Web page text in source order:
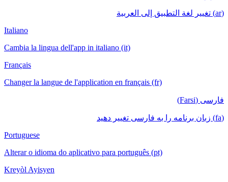
(ar) تغيير لغة التطبيق إلى العربية
Italiano
Cambia la lingua dell'app in italiano (it)
Français
Changer la langue de l'application en français (fr)
فارسی (Farsi)
(fa) زبان برنامه را به فارسی تغییر دهید
Portuguese
Alterar o idioma do aplicativo para português (pt)
Kreyòl Ayisyen